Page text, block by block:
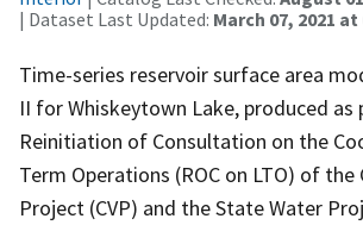
| Dataset Last Updated: March 07, 2021 at
Time-series reservoir surface area
II for Whiskeytown Lake, produced
Reinitiation of Consultation on the
Term Operations (ROC on LTO) of the
Project (CVP) and the State Water